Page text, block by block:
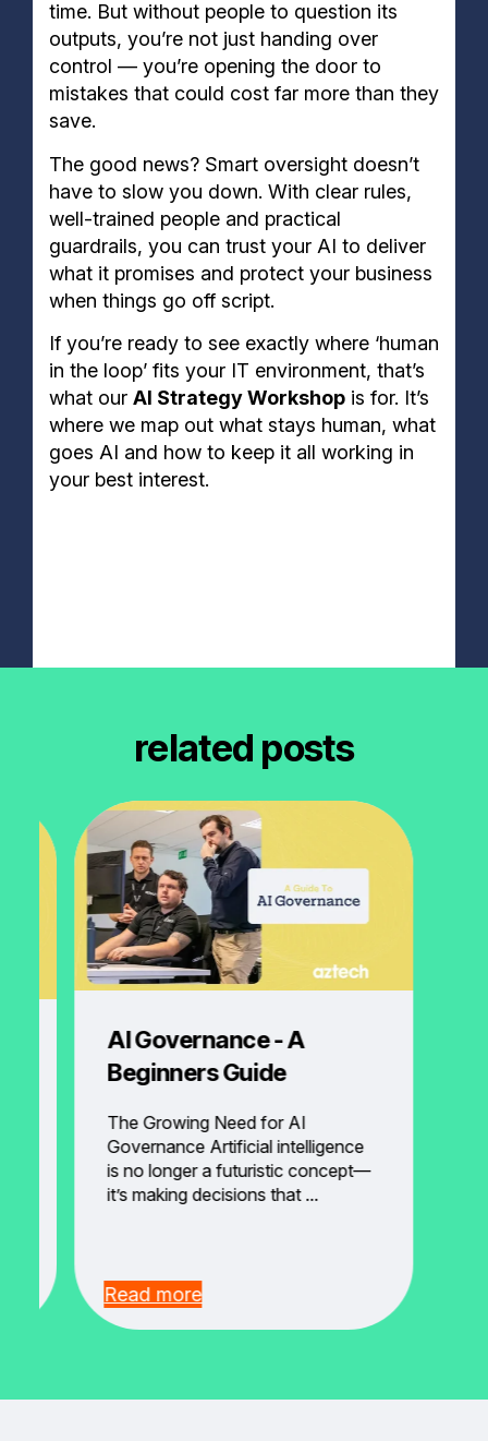
time. But without people to question its
outputs, you’re not just handing over
control — you’re opening the door to
mistakes that could cost far more than they
save.
The good news? Smart oversight doesn’t
have to slow you down. With clear rules,
well-trained people and practical
guardrails, you can trust your AI to deliver
what it promises and protect your business
when things go off script.
If you’re ready to see exactly where ‘human
in the loop’ fits your IT environment, that’s
what our AI Strategy Workshop is for. It’s
where we map out what stays human, what
goes AI and how to keep it all working in
your best interest.
related posts
AI Governance - A
Beginners Guide
The Growing Need for AI
Governance Artificial intelligence
is no longer a futuristic concept—
it’s making decisions that ...
Read more